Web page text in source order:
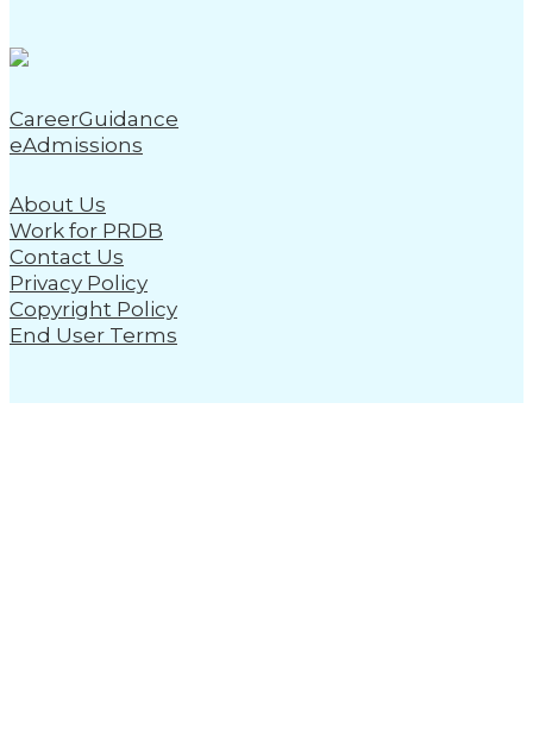
CareerGuidance
eAdmissions
About Us
Work for PRDB
Contact Us
Privacy Policy
Copyright Policy
End User Terms